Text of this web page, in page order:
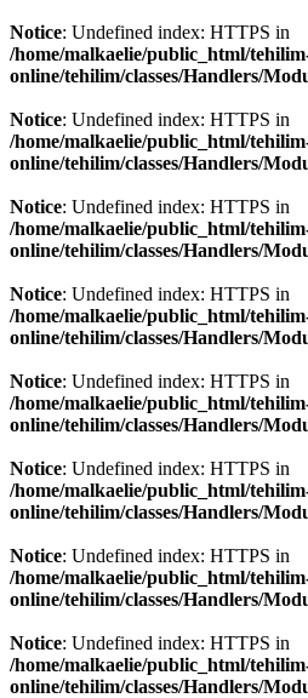
Notice: Undefined index: HTTPS in
/home/malkaelie/public_html/
online/tehilim/classes/Handlers/
Notice: Undefined index: HTTPS in
/home/malkaelie/public_html/
online/tehilim/classes/Handlers/
Notice: Undefined index: HTTPS in
/home/malkaelie/public_html/
online/tehilim/classes/Handlers/
Notice: Undefined index: HTTPS in
/home/malkaelie/public_html/
online/tehilim/classes/Handlers/
Notice: Undefined index: HTTPS in
/home/malkaelie/public_html/
online/tehilim/classes/Handlers/
Notice: Undefined index: HTTPS in
/home/malkaelie/public_html/
online/tehilim/classes/Handlers/
Notice: Undefined index: HTTPS in
/home/malkaelie/public_html/
online/tehilim/classes/Handlers/
Notice: Undefined index: HTTPS in
/home/malkaelie/public_html/
online/tehilim/classes/Handlers/